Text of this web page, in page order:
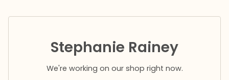
Stephanie Rainey
We're working on our shop right now.